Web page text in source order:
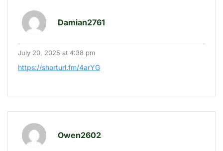
Damian2761
July 20, 2025 at 4:38 pm
https://shorturl.fm/4arYG
Owen2602